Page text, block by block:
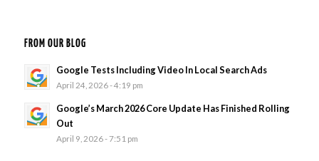
FROM OUR BLOG
Google Tests Including Video In Local Search Ads
April 24, 2026 - 4:19 pm
Google’s March 2026 Core Update Has Finished Rolling
Out
April 9, 2026 - 7:51 pm